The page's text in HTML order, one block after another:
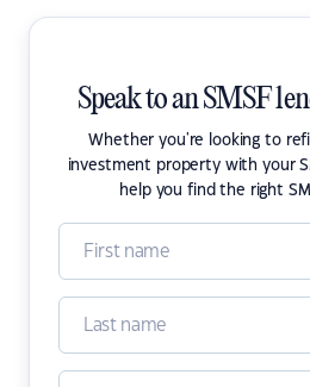
Speak to an SMSF
Whether you're looking to
investment property with your
help you find the right